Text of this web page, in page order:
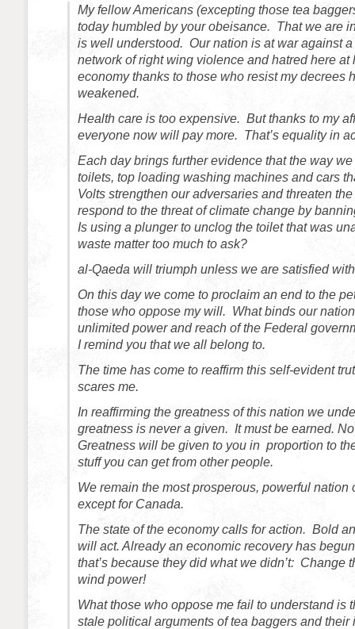
My fellow Americans (excepting those tea
today humbled by your obeisance. That we are
is well understood. Our nation is at war against
network of right wing violence and hatred here at
economy thanks to those who resist my decrees
weakened.
Health care is too expensive. But thanks to my
everyone now will pay more. That’s equality in
Each day brings further evidence that the way
toilets, top loading washing machines and cars
Volts strengthen our adversaries and threaten
respond to the threat of climate change by
Is using a plunger to unclog the toilet that was
waste matter too much to ask?
al-Qaeda will triumph unless we are satisfied
On this day we come to proclaim an end to the
those who oppose my will. What binds our
unlimited power and reach of the Federal
I remind you that we all belong to.
The time has come to reaffirm this self-evident
scares me.
In reaffirming the greatness of this nation we
greatness is never a given. It must be earned.
Greatness will be given to you in proportion to
stuff you can get from other people.
We remain the most prosperous, powerful
except for Canada.
The state of the economy calls for action. Bold
will act. Already an economic recovery has
that’s because they did what we didn’t: Change
wind power!
What those who oppose me fail to understand is
stale political arguments of tea baggers and their